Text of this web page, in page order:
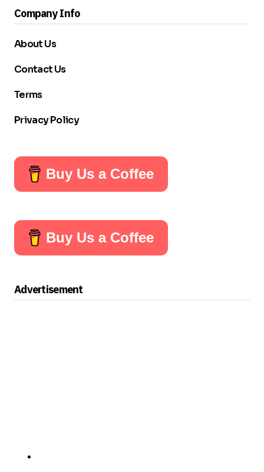
Company Info
About Us
Contact Us
Terms
Privacy Policy
Buy Us a Coffee
Buy Us a Coffee
Advertisement